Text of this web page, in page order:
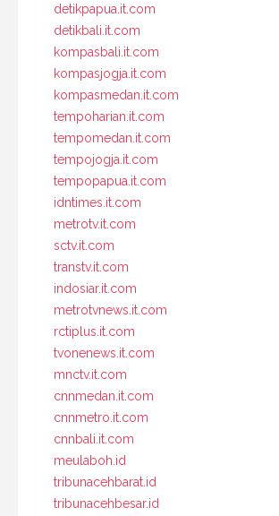
detikpapua.it.com
detikbali.it.com
kompasbali.it.com
kompasjogja.it.com
kompasmedan.it.com
tempoharian.it.com
tempomedan.it.com
tempojogja.it.com
tempopapua.it.com
idntimes.it.com
metrotv.it.com
sctv.it.com
transtv.it.com
indosiar.it.com
metrotvnews.it.com
rctiplus.it.com
tvonenews.it.com
mnctv.it.com
cnnmedan.it.com
cnnmetro.it.com
cnnbali.it.com
meulaboh.id
tribunacehbarat.id
tribunacehbesar.id